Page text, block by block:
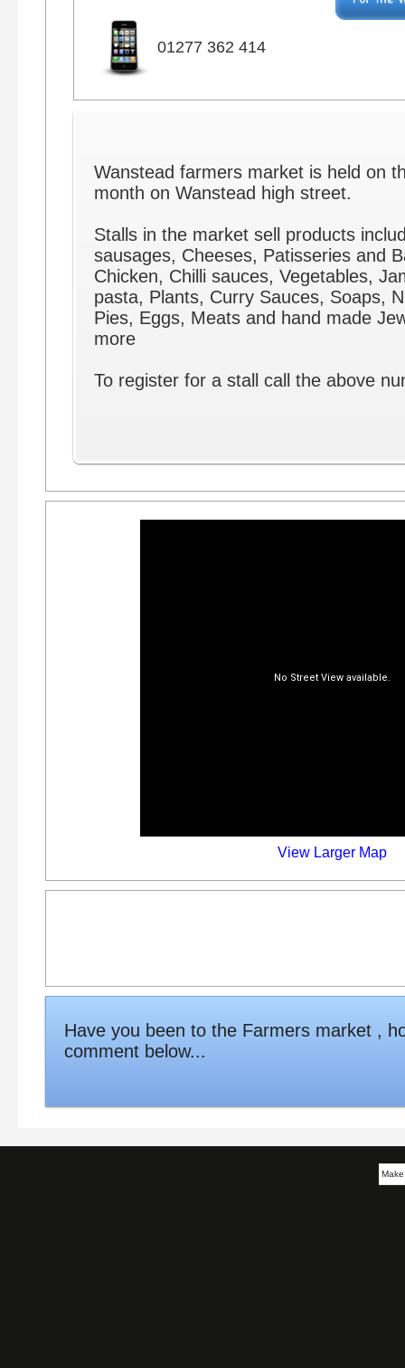
01277 362 414
Wanstead farmers market is held on
month on Wanstead high street.
Stalls in the market sell products
sausages, Cheeses, Patisseries and
Chicken, Chilli sauces, Vegetables,
pasta, Plants, Curry Sauces, Soaps,
Pies, Eggs, Meats and hand made
more
To register for a stall call the above
View Larger Map
Have you been to the Farmers market ,
comment below...